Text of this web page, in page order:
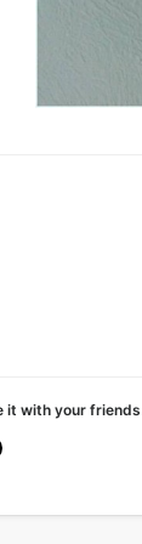
it with your